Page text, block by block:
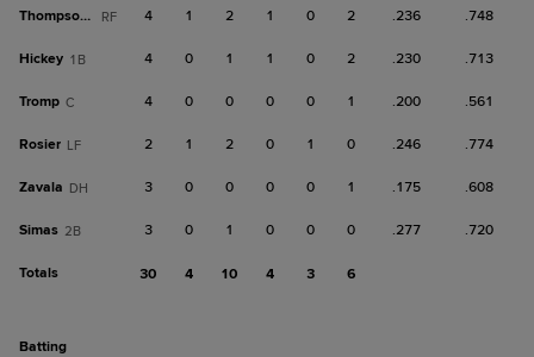
Thompson, T RF 4 1 2 1 0 2 .236 .748
Hickey 1B 4 0 1 1 0 2 .230 .713
Tromp C 4 0 0 0 0 1 .200 .561
Rosier LF 2 1 2 0 1 0 .246 .774
Zavala DH 3 0 0 0 0 1 .175 .608
Simas 2B 3 0 1 0 0 0 .277 .720
Totals 30 4 10 4 3 6
batting